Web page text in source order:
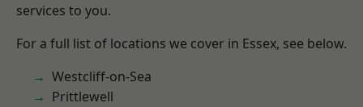
services to you.
For a full list of locations we cover in Essex, see below.
Westcliff-on-Sea
Prittlewell